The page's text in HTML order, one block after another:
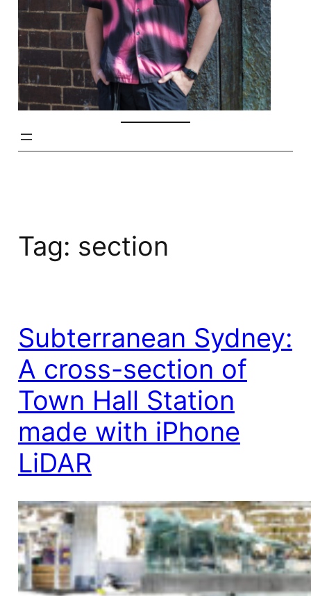
Tag: section
Subterranean Sydney:
A cross-section of
Town Hall Station
made with iPhone
LiDAR